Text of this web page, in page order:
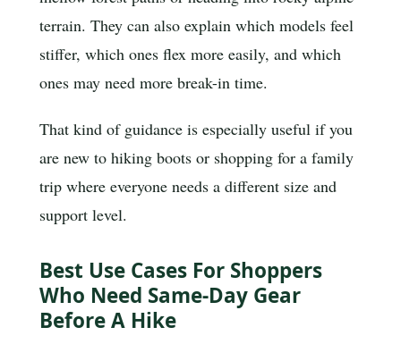
terrain. They can also explain which models feel
stiffer, which ones flex more easily, and which
ones may need more break-in time.
That kind of guidance is especially useful if you
are new to hiking boots or shopping for a family
trip where everyone needs a different size and
support level.
Best Use Cases For Shoppers
Who Need Same-Day Gear
Before A Hike